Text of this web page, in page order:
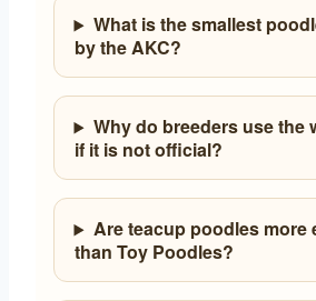
What is the smallest
by the AKC?
Why do breeders use the
if it is not official?
Are teacup poodles more
than Toy Poodles?